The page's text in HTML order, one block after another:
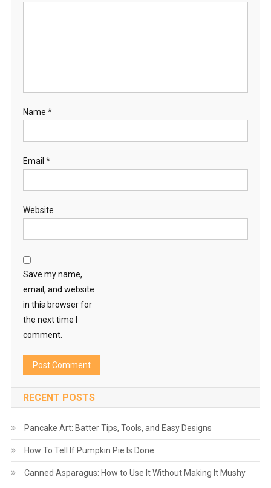
Name *
Email *
Website
Save my name,
email, and website
in this browser for
the next time I
comment.
RECENT POSTS
Pancake Art: Batter Tips, Tools, and Easy Designs
How To Tell If Pumpkin Pie Is Done
Canned Asparagus: How to Use It Without Making It Mushy